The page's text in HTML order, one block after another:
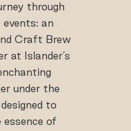
through
events: an
Craft Brew
at Islander’s
under the
to
of